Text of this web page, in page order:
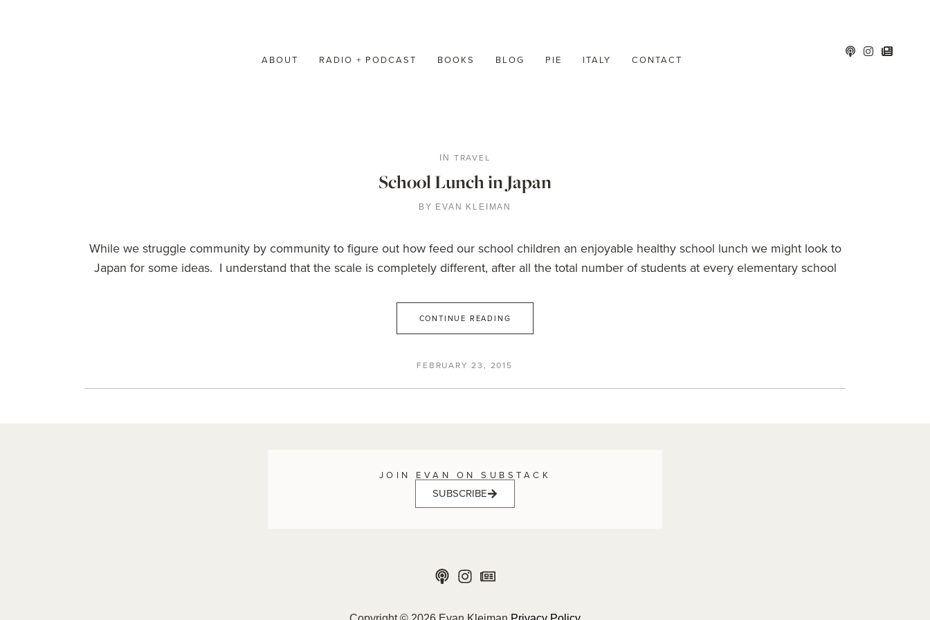
ABOUT RADIO + PODCAST BOOKS BLOG PIE ITALY CONTACT
IN TRAVEL
School Lunch in Japan
BY EVAN KLEIMAN
While we struggle community by community to figure out how feed our school children an enjoyable healthy school lunch we might look to
Japan for some ideas. I understand that the scale is completely different, after all the total number of students at every elementary school
CONTINUE READING
FEBRUARY 23, 2015
JOIN EVAN ON SUBSTACK
SUBSCRIBE